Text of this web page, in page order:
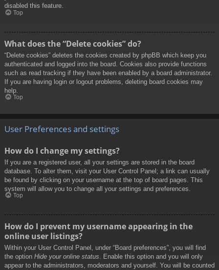
disabled this feature.
Top
What does the “Delete cookies” do?
“Delete cookies” deletes the cookies created by phpBB which keep you
authenticated and logged into the board. Cookies also provide functions
such as read tracking if they have been enabled by a board administrator.
If you are having login or logout problems, deleting board cookies may
help.
Top
User Preferences and settings
How do I change my settings?
If you are a registered user, all your settings are stored in the board
database. To alter them, visit your User Control Panel; a link can usually
be found by clicking on your username at the top of board pages. This
system will allow you to change all your settings and preferences.
Top
How do I prevent my username appearing in the
online user listings?
Within your User Control Panel, under “Board preferences”, you will find
the option Hide your online status. Enable this option and you will only
appear to the administrators, moderators and yourself. You will be counted